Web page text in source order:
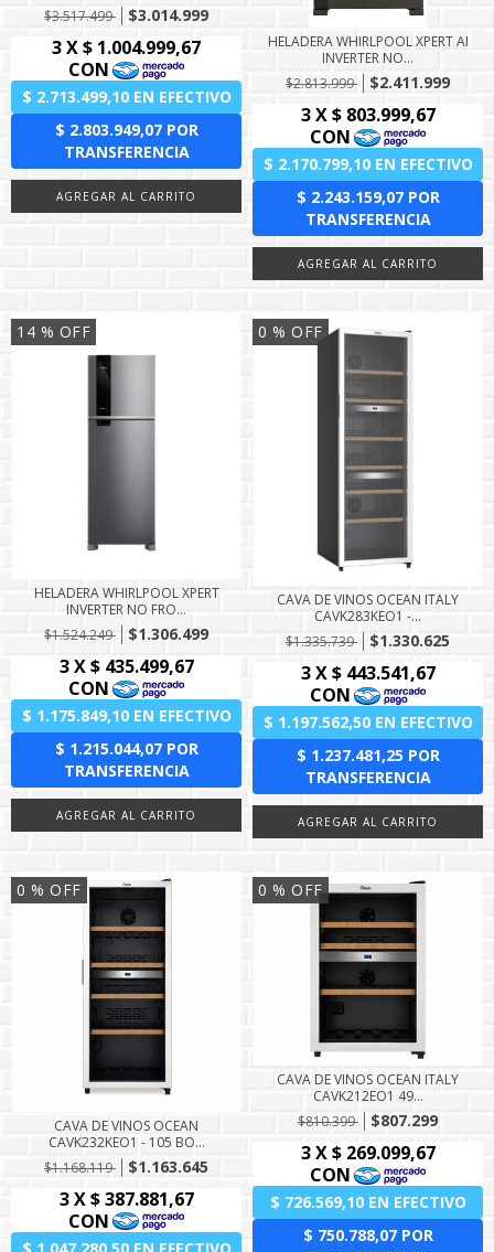
$3.517.499
$3.014.999
HELADERA WHIRLPOOL XPERT AI
INVERTER NO...
$2.813.999
$2.411.999
14 % OFF
HELADERA WHIRLPOOL XPERT
INVERTER NO FRO...
$1.524.249
$1.306.499
0 % OFF
CAVA DE VINOS OCEAN ITALY
CAVK283KEO1 -...
$1.335.739
$1.330.625
0 % OFF
CAVA DE VINOS OCEAN
CAVK232KEO1 - 105 BO...
$1.168.119
$1.163.645
0 % OFF
CAVA DE VINOS OCEAN ITALY
CAVK212EO1 49...
$810.399
$807.299